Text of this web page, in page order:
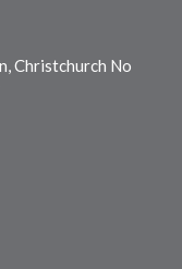
Christchurch No